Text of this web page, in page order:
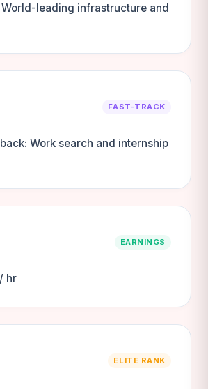
World-leading infrastructure and
FAST-TRACK
Work search and internship
EARNINGS
hr
ELITE RANK